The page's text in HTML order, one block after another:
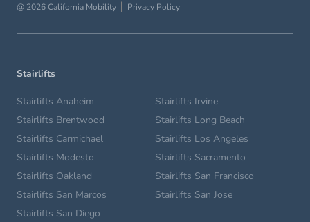
@ 2026 California Mobility Privacy Policy
Stairlifts
Stairlifts Anaheim
Stairlifts Brentwood
Stairlifts Carmichael
Stairlifts Irvine
Stairlifts Long Beach
Stairlifts Los Angeles
Stairlifts Modesto
Stairlifts Oakland
Stairlifts San Marcos
Stairlifts Sacramento
Stairlifts San Francisco
Stairlifts San Jose
Stairlifts San Diego